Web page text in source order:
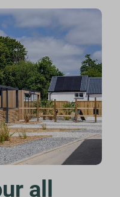
all